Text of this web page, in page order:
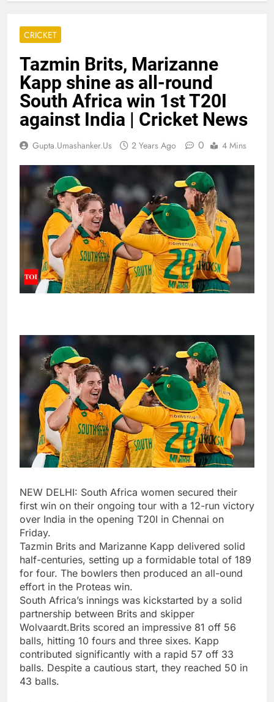
CRICKET
Tazmin Brits, Marizanne
Kapp shine as all-round
South Africa win 1st T20I
against India | Cricket News
Gupta.umashanker.us 2 Years Ago 0 4 Mins
NEW DELHI: South Africa women secured their
first win on their ongoing tour with a 12-run victory
over India in the opening T20I in Chennai on
Friday.
Tazmin Brits and Marizanne Kapp delivered solid
half-centuries, setting up a formidable total of 189
for four. The bowlers then produced an all-ound
effort in the Proteas win.
South Africa’s innings was kickstarted by a solid
partnership between Brits and skipper
Wolvaardt.Brits scored an impressive 81 off 56
balls, hitting 10 fours and three sixes. Kapp
contributed significantly with a rapid 57 off 33
balls. Despite a cautious start, they reached 50 in
43 balls.